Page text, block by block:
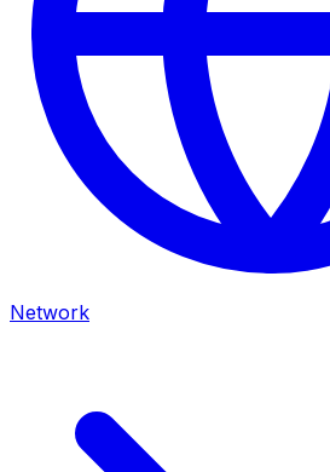
Network